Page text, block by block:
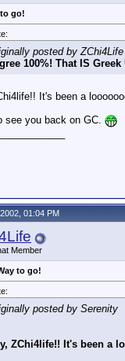
go!
posted by ZChi4Life
100%! That IS
It's been a
see you back on GC.
01:04 PM
Member
to go!
posted by Serenity
ZChi4life!! It's been a